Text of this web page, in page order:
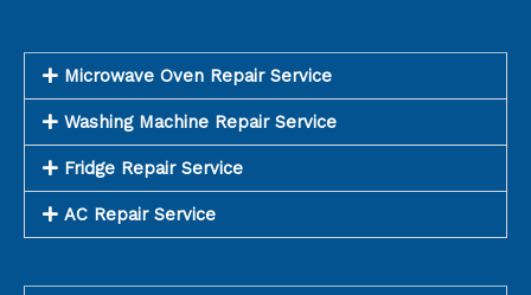
Microwave Oven Repair Service
Washing Machine Repair Service
Fridge Repair Service
AC Repair Service